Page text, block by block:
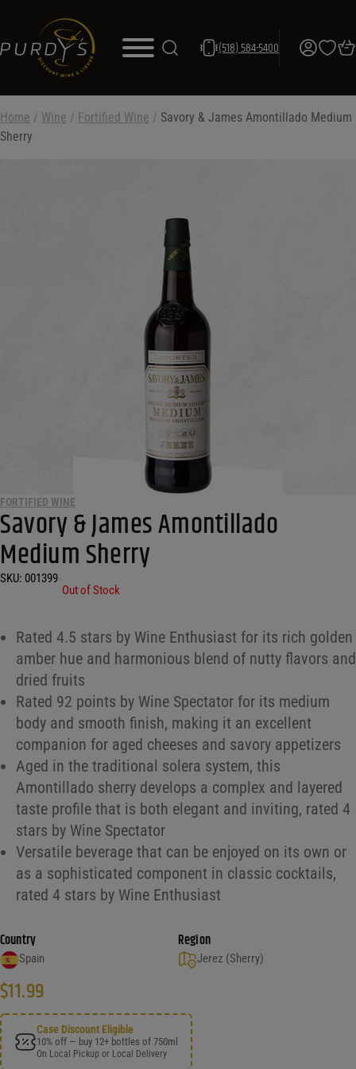
(518) 584-5400
Home / Wine / Fortified Wine / Savory & James Amontillado Medium
Sherry
FORTIFIED WINE
Savory & James Amontillado
Medium Sherry
SKU: 001399
Out of Stock
Rated 4.5 stars by Wine Enthusiast for its rich golden
amber hue and harmonious blend of nutty flavors and
dried fruits
Rated 92 points by Wine Spectator for its medium
body and smooth finish, making it an excellent
companion for aged cheeses and savory appetizers
Aged in the traditional solera system, this
Amontillado sherry develops a complex and layered
taste profile that is both elegant and inviting, rated 4
stars by Wine Spectator
Versatile beverage that can be enjoyed on its own or
as a sophisticated component in classic cocktails,
rated 4 stars by Wine Enthusiast
Country
Spain
Region
Jerez (Sherry)
$11.99
Case Discount Eligible
10% off — buy 12+ bottles of 750ml
On Local Pickup or Local Delivery